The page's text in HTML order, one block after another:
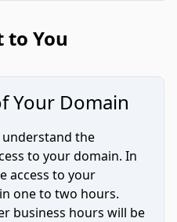
You
Your Domain
understand the
to your domain. In
access to your
one to two hours.
business hours will be